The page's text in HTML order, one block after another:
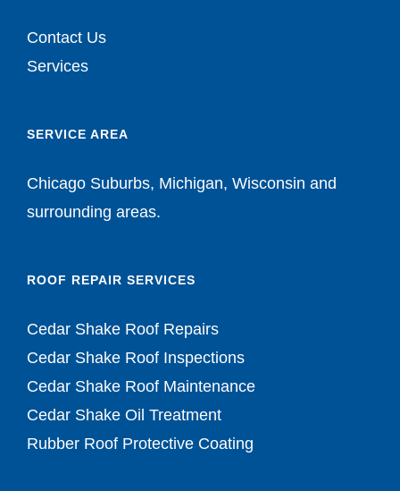
Contact Us
Services
SERVICE AREA
Chicago Suburbs, Michigan, Wisconsin and
surrounding areas.
ROOF REPAIR SERVICES
Cedar Shake Roof Repairs
Cedar Shake Roof Inspections
Cedar Shake Roof Maintenance
Cedar Shake Oil Treatment
Rubber Roof Protective Coating